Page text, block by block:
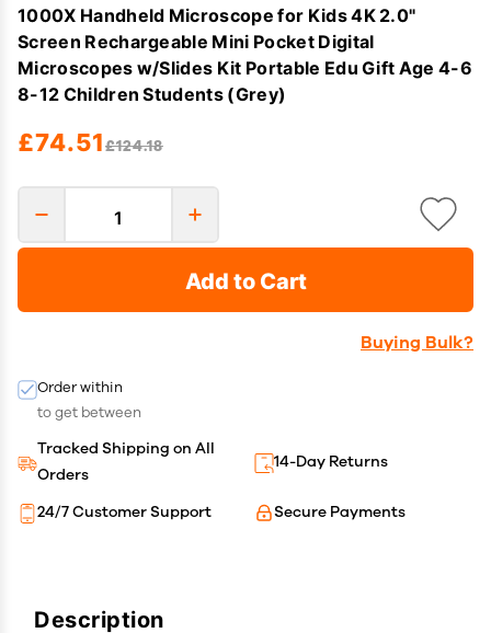
1000X Handheld Microscope for Kids 4K 2.0"
Screen Rechargeable Mini Pocket Digital
Microscopes w/Slides Kit Portable Edu Gift Age 4-6
8-12 Children Students (Grey)
£74.51£124.18
Add to Cart
Buying Bulk?
Order within
to get between
Tracked Shipping on All
Orders
14-Day Returns
Secure Payments
24/7 Customer Support
Description